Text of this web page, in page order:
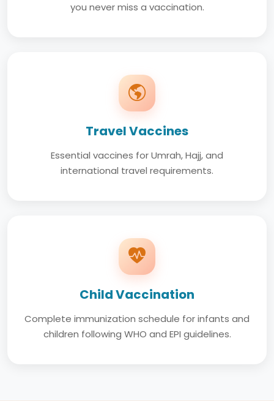
you never miss a vaccination.
Travel Vaccines
Essential vaccines for Umrah, Hajj, and
international travel requirements.
Child Vaccination
Complete immunization schedule for infants and
children following WHO and EPI guidelines.